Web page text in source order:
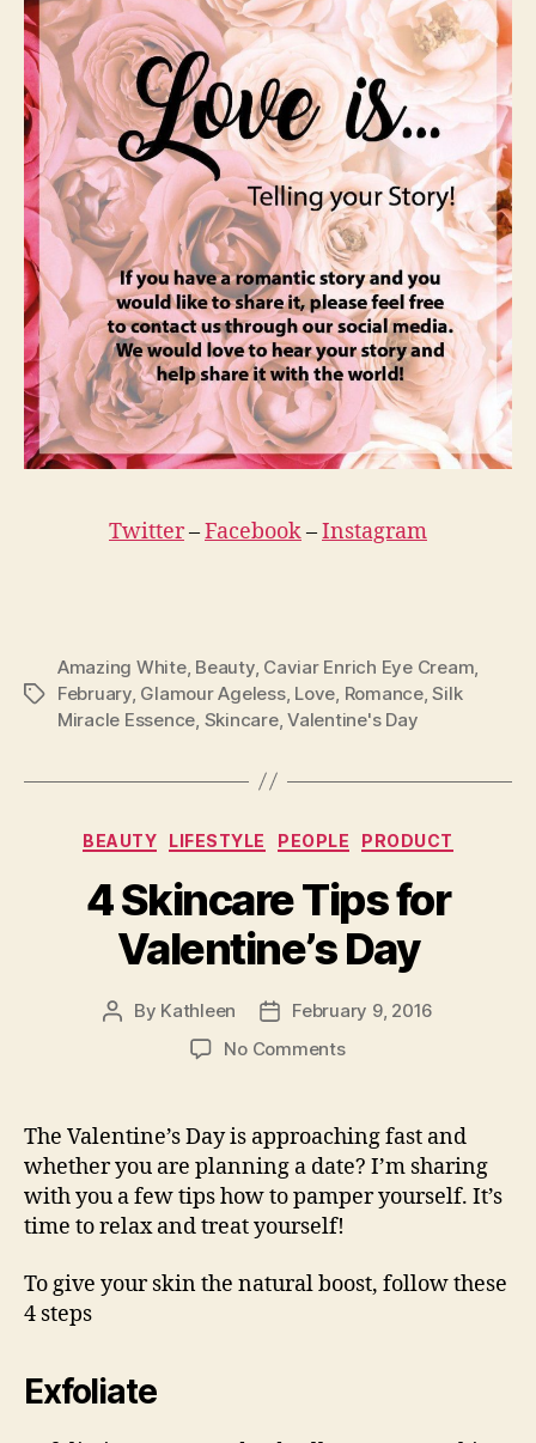
Twitter–Facebook–Instagram
Tags
Amazing White, Beauty, Caviar Enrich Eye Cream
February, Glamour Ageless, Love Romance,Silk
Miracle Essence Skincare,Valentine's Day
Categories
BEAUTY LIFESTYLE PEOPLE PRODUCT
4 Skincare Tips for
Valentine’s Day
Post
By Kathleen
PostFebruary 9, 2016
No Commentson
Tips
for
Valentine’s
Day
The Valentine’s Day is approaching fast and
whether you are planning a date? I’m sharing
with you a few tips how to pamper yourself. It’s
time to relax and treat yourself!
To give your skin the natural boost, follow these
4 steps
Exfoliate